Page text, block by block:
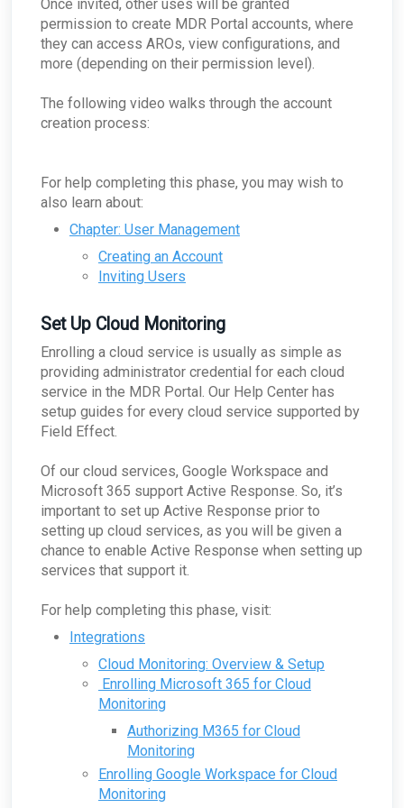
ARO: Microsoft Windows Support Diagnostic
Tool Remote Code Execution Vulnerability
ARO: VPN Authentication Detected
ARO: Vulnerable Software Detected - Overview
What does the security key do?
How does the appliance deal with VLANs or
Network segmentation?
How does the Network Capture (PCAP) process
How is network sizing determined for a client's
environment?
How can I check my physical appliance is
operating correctly?
Finding Your Appliance's Service Tags and MAC
Addresses
What happens to my data when I migrate
between appliances?
Why would the Field Effect appliance need to
How can I troubleshoot appliance connectivity
issues?
What happens if the primary appliance is
offline?
Best Practices: Traffic for Appliances Using the
Passive Configuration
for a single company?
ConnectWise - What if ConnectWise become
unreachable?
ConnectWise - Why won’t my status changes to
AROs in the Portal sync to ConnectWise?
ConnectWise - How do I change my
ConnectWise board for AROs?
ConnectWise - Why aren't my AROs syncing
Once invited, other uses will be granted
permission to create MDR Portal accounts, where
they can access AROs, view configurations, and
more (depending on their permission level).
The following video walks through the account
creation process:
For help completing this phase, you may wish to
also learn about:
Chapter: User Management
Creating an Account
Inviting Users
Set Up Cloud Monitoring
Enrolling a cloud service is usually as simple as
providing administrator credential for each cloud
service in the MDR Portal. Our Help Center has
setup guides for every cloud service supported by
Field Effect.
Of our cloud services, Google Workspace and
Microsoft 365 support Active Response. So, it’s
important to set up Active Response prior to
setting up cloud services, as you will be given a
chance to enable Active Response when setting up
services that support it.
For help completing this phase, visit:
Integrations
Cloud Monitoring: Overview & Setup
Enrolling Microsoft 365 for Cloud
Monitoring
Authorizing M365 for Cloud
Monitoring
Enrolling Google Workspace for Cloud
Monitoring